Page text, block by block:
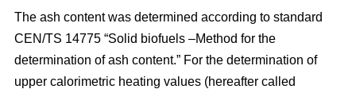
The ash content was determined according to standard
CEN/TS 14775 “Solid biofuels –Method for the
determination of ash content.” For the determination of
upper calorimetric heating values (hereafter called